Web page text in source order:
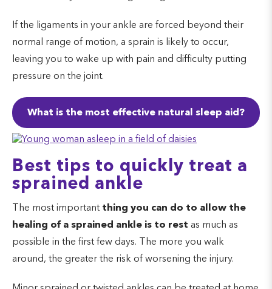
If the ligaments in your ankle are forced beyond their
normal range of motion, a sprain is likely to occur,
leaving you to wake up with pain and difficulty putting
pressure on the joint.
What is the most effective natural sleep aid?
Best tips to quickly treat a
sprained ankle
The most important thing you can do to allow the
healing of a sprained ankle is to rest as much as
possible in the first few days. The more you walk
around, the greater the risk of worsening the injury.